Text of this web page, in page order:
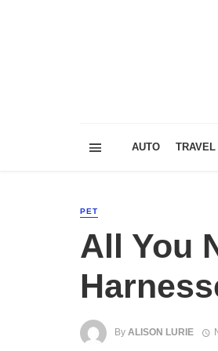
AUTO TRAVEL
PET
All You
By ALISON LURIE